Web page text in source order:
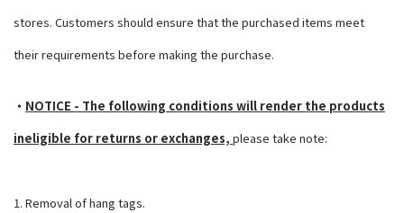
stores. Customers should ensure that the purchased items meet
their requirements before making the purchase.
・ NOTICE - The following conditions will render the products
ineligible for returns or exchanges, please take note:
1. Removal of hang tags.